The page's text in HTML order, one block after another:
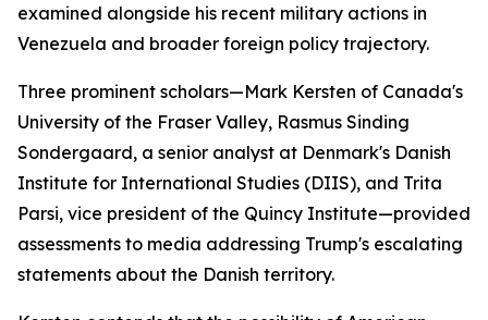
examined alongside his recent military actions in
Venezuela and broader foreign policy trajectory.
Three prominent scholars—Mark Kersten of Canada's
University of the Fraser Valley, Rasmus Sinding
Sondergaard, a senior analyst at Denmark's Danish
Institute for International Studies (DIIS), and Trita
Parsi, vice president of the Quincy Institute—provided
assessments to media addressing Trump's escalating
statements about the Danish territory.